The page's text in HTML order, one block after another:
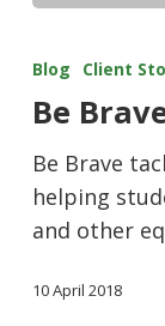
Blog Client
Be
Be Brave
helping
and other
10 April 2018